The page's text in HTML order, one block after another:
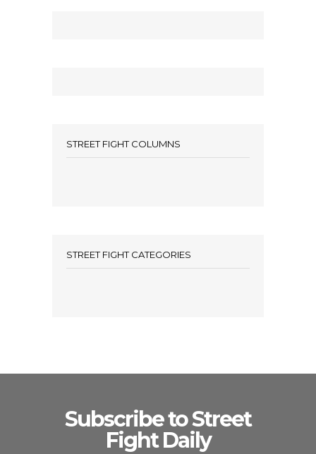
STREET FIGHT COLUMNS
STREET FIGHT CATEGORIES
Subscribe to Street
Fight Daily